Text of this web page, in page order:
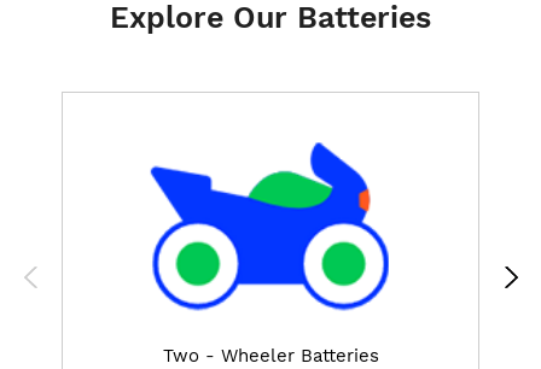
Explore Our Batteries
Two - Wheeler Batteries